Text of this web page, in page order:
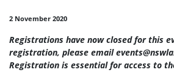
2 November 2020
Registrations have now closed for this
registration, please email
Registration is essential for access to